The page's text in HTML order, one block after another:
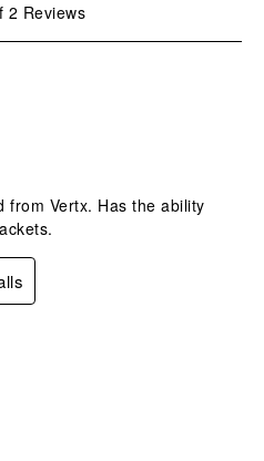
open
submission submission
2 Reviews
from Vertx. Has the ability